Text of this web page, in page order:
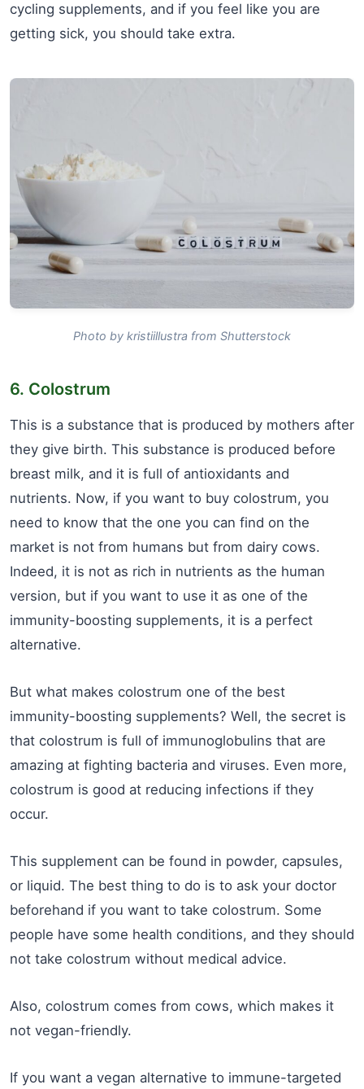
cycling supplements, and if you feel like you are
getting sick, you should take extra.
Photo by kristiillustra from Shutterstock
6. Colostrum
This is a substance that is produced by mothers after
they give birth. This substance is produced before
breast milk, and it is full of antioxidants and
nutrients. Now, if you want to buy colostrum, you
need to know that the one you can find on the
market is not from humans but from dairy cows.
Indeed, it is not as rich in nutrients as the human
version, but if you want to use it as one of the
immunity-boosting supplements, it is a perfect
alternative.
But what makes colostrum one of the best
immunity-boosting supplements? Well, the secret is
that colostrum is full of immunoglobulins that are
amazing at fighting bacteria and viruses. Even more,
colostrum is good at reducing infections if they
occur.
This supplement can be found in powder, capsules,
or liquid. The best thing to do is to ask your doctor
beforehand if you want to take colostrum. Some
people have some health conditions, and they should
not take colostrum without medical advice.
Also, colostrum comes from cows, which makes it
not vegan-friendly.
If you want a vegan alternative to immune-targeted